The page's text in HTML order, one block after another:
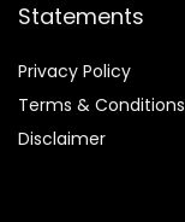
Statements
Privacy Policy
Terms & Conditions
Disclaimer